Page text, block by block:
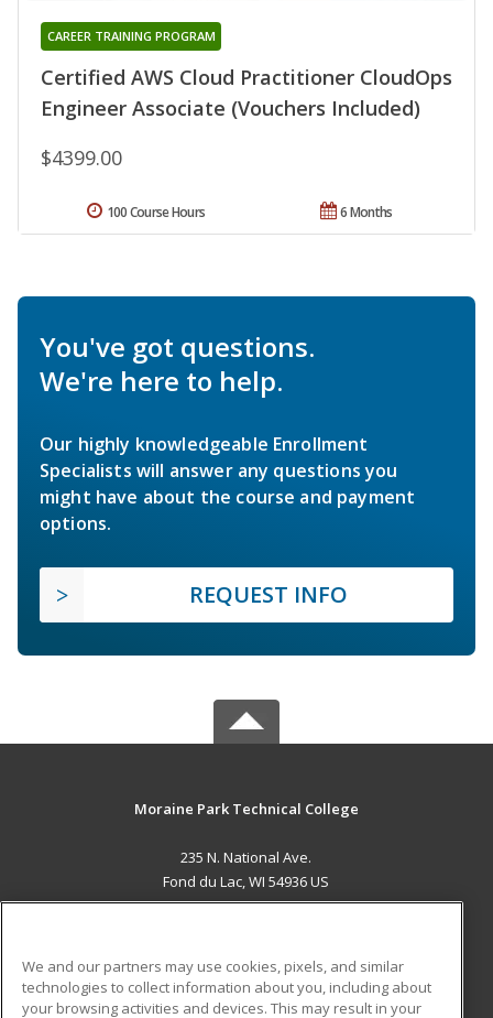
Certified AWS Cloud Practitioner CloudOps
Engineer Associate (Vouchers Included)
CAREER TRAINING PROGRAM
$4399.00
6 Months
100 Course Hours
You've got questions.
We're here to help.
Our highly knowledgeable Enrollment
Specialists will answer any questions you
might have about the course and payment
options.
REQUEST INFO
Moraine Park Technical College
235 N. National Ave.
Fond du Lac, WI 54936 US
ADDITIONAL RESOURCES
We and our partners may use cookies, pixels, and similar
technologies to collect information about you, including about
your browsing activities and devices. This may result in your